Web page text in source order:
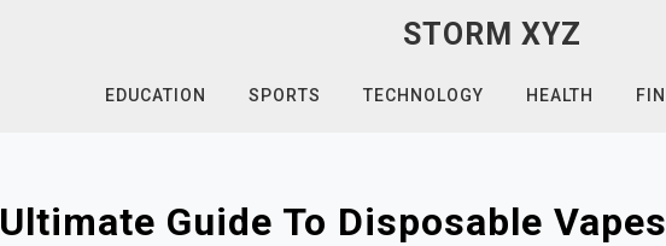
STORM XYZ
EDUCATION SPORTS TECHNOLOGY HEALTH
Ultimate Guide To Disposable